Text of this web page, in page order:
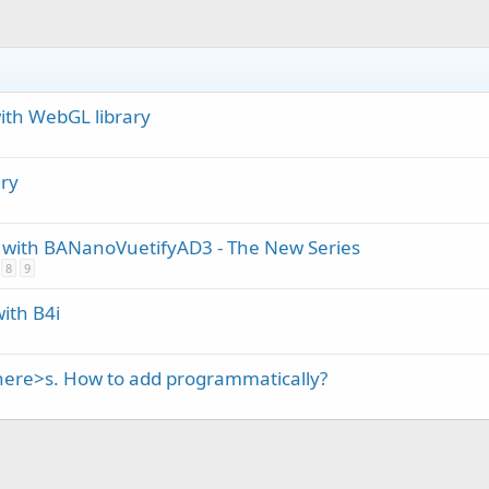
WebGL library
BANanoVuetifyAD3 - The New Series
8 9
B4i
How to add programmatically?